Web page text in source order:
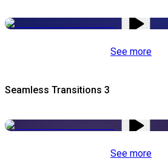
See more
Seamless Transitions 3
See more